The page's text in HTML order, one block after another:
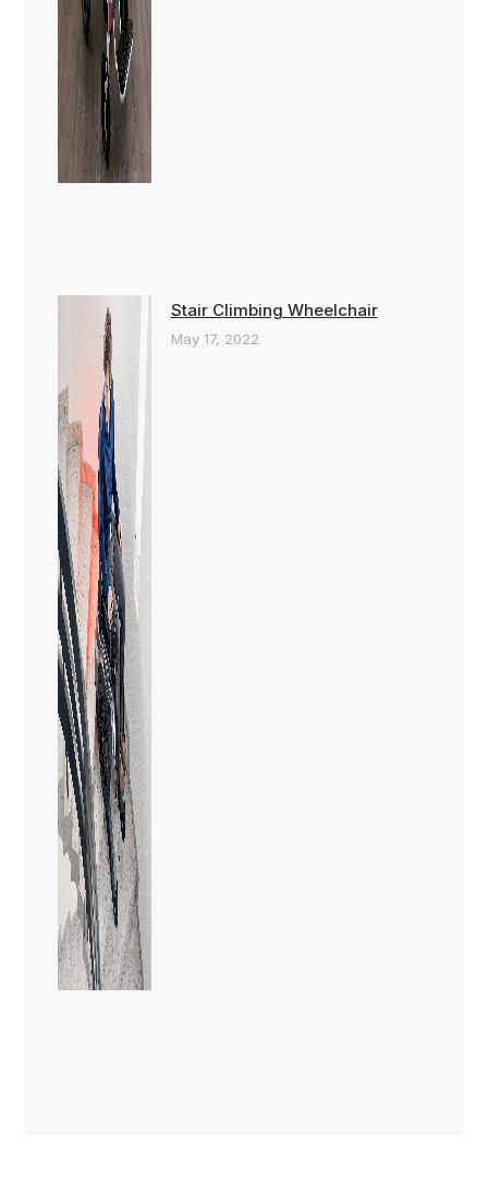
Stair Climbing Wheelchair
May 17, 2022